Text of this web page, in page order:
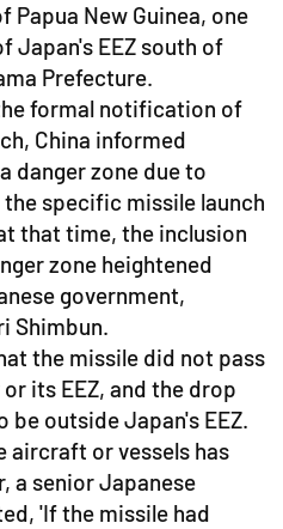
New Guinea, one
Japan's EEZ south of
Prefecture.
formal notification of
China informed
danger zone due to
specific missile launch
that time, the inclusion
zone heightened
government,
Shimbun.
the missile did not pass
its EEZ, and the drop
outside Japan's EEZ.
aircraft or vessels has
a senior Japanese
'If the missile had